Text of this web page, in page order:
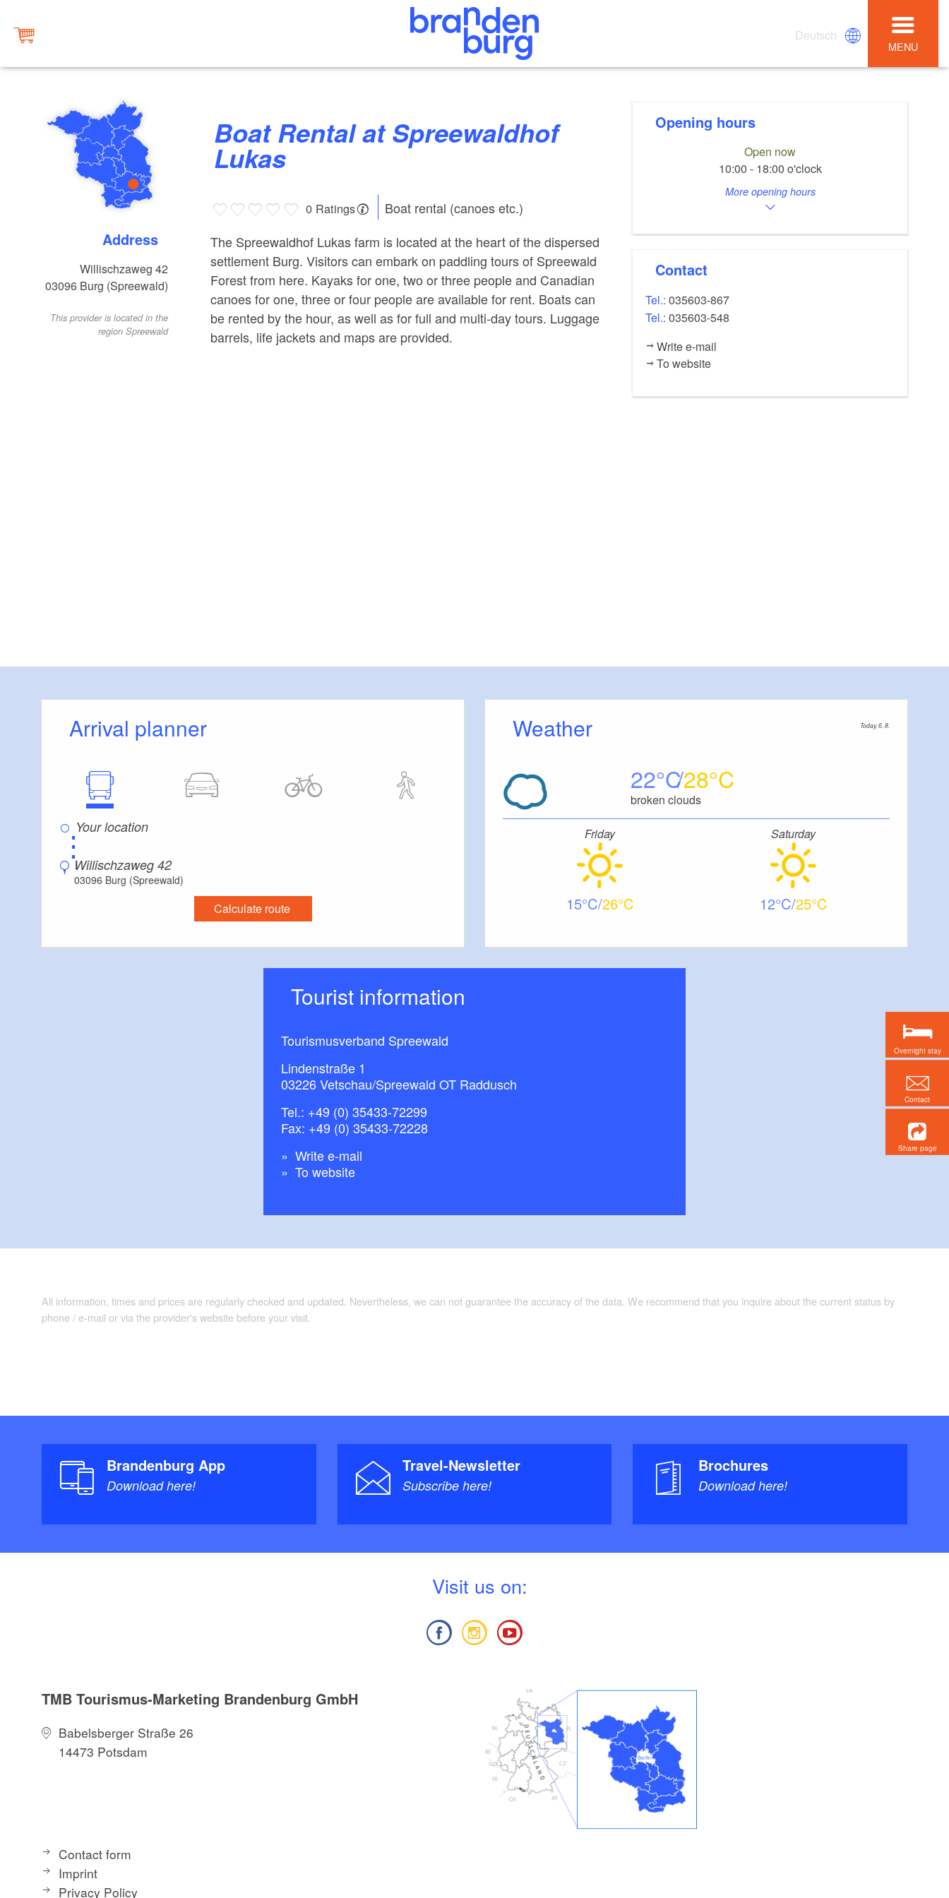
Deutsch
MENU
Address
Willischzaweg 42
03096 Burg (Spreewald)
This provider is located in the
region Spreewald
Boat Rental at Spreewaldhof
Lukas
0 Ratings
Boat rental (canoes etc.)
The Spreewaldhof Lukas farm is located at the heart of the dispersed
settlement Burg. Visitors can embark on paddling tours of Spreewald
Forest from here. Kayaks for one, two or three people and Canadian
canoes for one, three or four people are available for rent. Boats can
be rented by the hour, as well as for full and multi-day tours. Luggage
barrels, life jackets and maps are provided.
Opening hours
Open now
10:00 - 18:00 o'clock
More opening hours
Contact
Tel.:035603-867
Tel.:035603-548
Write e-mail
To website
Arrival planner
⋮
Willischzaweg 42
03096 Burg (Spreewald)
Calculate route
Weather Today, 6. 8.
22 28
broken clouds
Friday
15 26
Saturday
12 25
Tourist information
Tourismusverband Spreewald
Lindenstraße 1
03226 Vetschau/Spreewald OT Raddusch
Tel.: +49 (0) 35433-72299
Fax: +49 (0) 35433-72228
Write e-mail
To website
All information, times and prices are regularly checked and updated. Nevertheless, we can not guarantee the accuracy of the data. We recommend that you inquire about the current status by
phone / e-mail or via the provider's website before your visit.
Brandenburg App
Download here!
Travel-Newsletter
Subscribe here!
Brochures
Download here!
Visit us on:
TMB Tourismus-Marketing Brandenburg GmbH
Babelsberger Straße 26
14473 Potsdam
Contact form
Imprint
Privacy Policy
Overnight stay
Contact
Share page